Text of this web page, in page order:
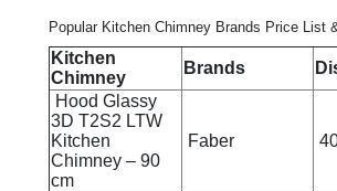
Popular Kitchen Chimney Brands Price List
Kitchen
Chimney
Brands
Hood Glassy
3D T2S2 LTW
Kitchen
Chimney – 90
cm
Faber